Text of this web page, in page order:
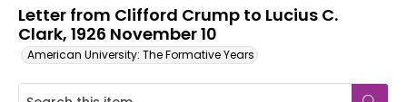
Letter from Clifford Crump to Lucius C.
Clark, 1926 November 10
American University: The Formative Years